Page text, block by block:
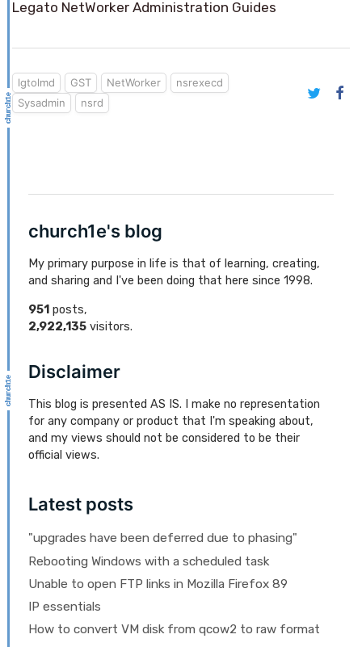
Legato NetWorker Administration Guides
lgtolmd GST NetWorker
nsrexecd
Sysadmin
nsrd
church1e's blog
My primary purpose in life is that of learning, creating,
and sharing and I've been doing that here since 1998.
951 posts,
2,922,135 visitors.
Disclaimer
This blog is presented AS IS. I make no representation
for any company or product that I'm speaking about,
and my views should not be considered to be their
official views.
Latest posts
"upgrades have been deferred due to phasing"
Rebooting Windows with a scheduled task
Unable to open FTP links in Mozilla Firefox 89
IP essentials
How to convert VM disk from qcow2 to raw format